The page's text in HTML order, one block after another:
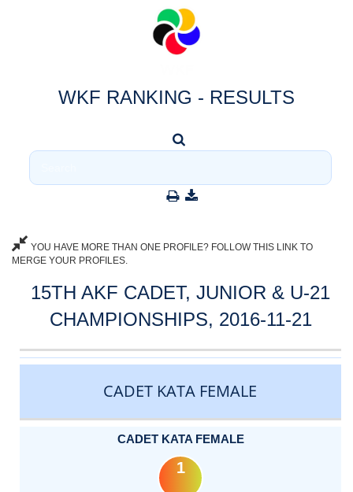
WKF RANKING - RESULTS
YOU HAVE MORE THAN ONE PROFILE? FOLLOW THIS LINK TO
MERGE YOUR PROFILES.
15TH AKF CADET, JUNIOR & U-21
CHAMPIONSHIPS, 2016-11-21
CATEGORY
RANK
LASTNAME
FIRSTNAME
COUNTRY
CADET KATA FEMALE
CADET KATA FEMALE
1